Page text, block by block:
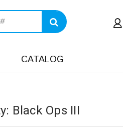
CATALOG
Black Ops III